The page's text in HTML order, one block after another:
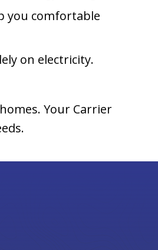
you comfortable
on electricity.
Your Carrier